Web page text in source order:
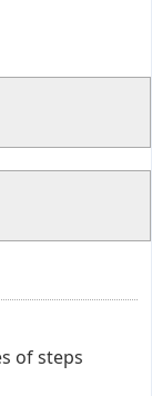
of steps